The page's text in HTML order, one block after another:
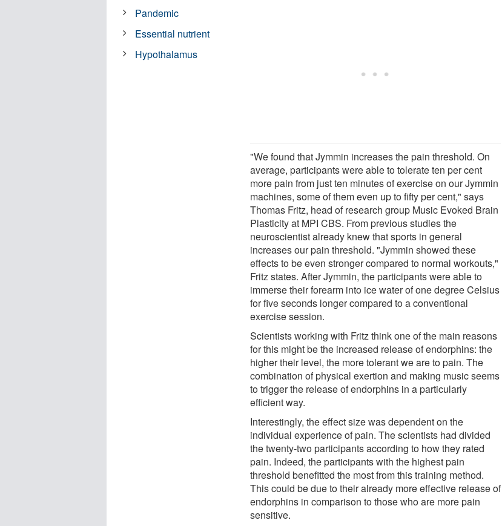
"We found that Jymmin increases the pain threshold. On
average, participants were able to tolerate ten per cent
more pain from just ten minutes of exercise on our Jymmin
machines, some of them even up to fifty per cent," says
Thomas Fritz, head of research group Music Evoked Brain
Plasticity at MPI CBS. From previous studies the
neuroscientist already knew that sports in general
increases our pain threshold. "Jymmin showed these
effects to be even stronger compared to normal workouts,"
Fritz states. After Jymmin, the participants were able to
immerse their forearm into ice water of one degree Celsius
for five seconds longer compared to a conventional
exercise session.
Scientists working with Fritz think one of the main reasons
for this might be the increased release of endorphins: the
higher their level, the more tolerant we are to pain. The
combination of physical exertion and making music seems
to trigger the release of endorphins in a particularly
efficient way.
Interestingly, the effect size was dependent on the
individual experience of pain. The scientists had divided
the twenty-two participants according to how they rated
pain. Indeed, the participants with the highest pain
threshold benefitted the most from this training method.
This could be due to their already more effective release of
endorphins in comparison to those who are more pain
sensitive.
Pandemic
Essential nutrient
Hypothalamus